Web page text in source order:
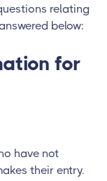
relating
below:
for
have not
their entry.